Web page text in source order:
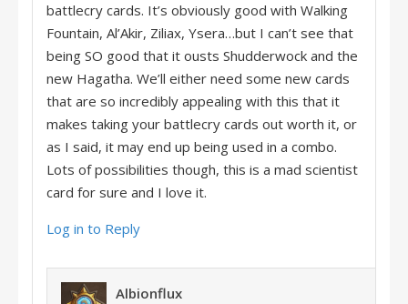
battlecry cards. It’s obviously good with Walking
Fountain, Al’Akir, Ziliax, Ysera…but I can’t see that
being SO good that it ousts Shudderwock and the
new Hagatha. We’ll either need some new cards
that are so incredibly appealing with this that it
makes taking your battlecry cards out worth it, or
as I said, it may end up being used in a combo.
Lots of possibilities though, this is a mad scientist
card for sure and I love it.
Log in to Reply
Albionflux